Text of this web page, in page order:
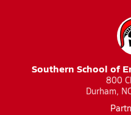
Southern School of
800
Durham,